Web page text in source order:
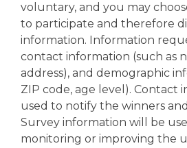
voluntary, and you may
to participate and therefore
information. Information
contact information (such as
address), and demographic
ZIP code, age level). Contact
used to notify the winners
Survey information will be
monitoring or improving the